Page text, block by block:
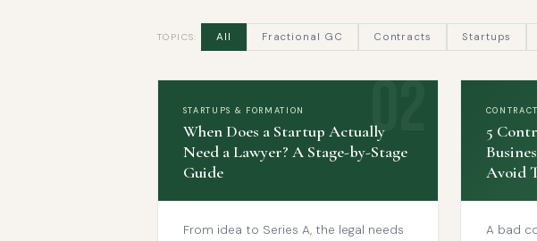
TOPICS: All Fractional GC Contracts Startups
STARTUPS & FORMATION
When Does a Startup Actually
Need a Lawyer? A Stage-by-Stage
Guide
From idea to Series A, the legal needs
5
Avoid
A bad